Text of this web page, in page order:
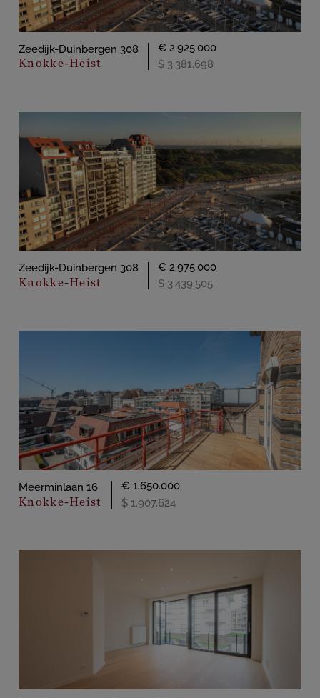
Zeedijk-Duinbergen 308
Knokke-Heist
€ 2.925.000
$ 3.381.698
Zeedijk-Duinbergen 308
Knokke-Heist
€ 2.975.000
$ 3.439.505
Meerminlaan 16
Knokke-Heist
€ 1.650.000
$ 1.907.624